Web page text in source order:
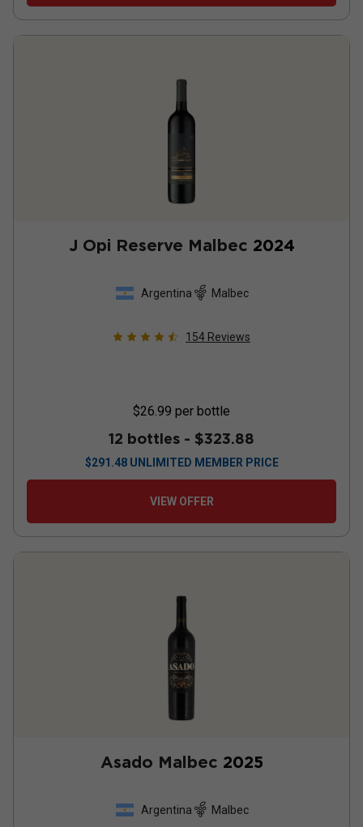
J Opi Reserve Malbec 2024
Argentina Malbec
154 Reviews
$26.99 per bottle
12 bottles - $323.88
$291.48 UNLIMITED MEMBER PRICE
VIEW OFFER
Asado Malbec 2025
Argentina Malbec